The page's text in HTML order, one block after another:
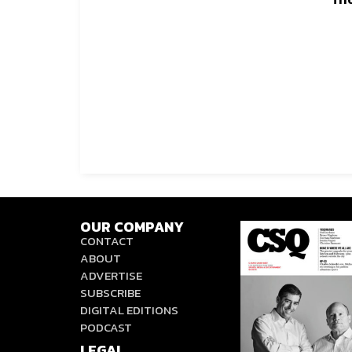
OUR COMPANY
CONTACT
ABOUT
ADVERTISE
SUBSCRIBE
DIGITAL EDITIONS
PODCAST